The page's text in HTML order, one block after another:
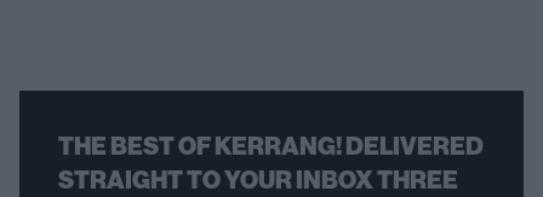
THE BEST OF KERRANG! DELIVERED
STRAIGHT TO YOUR INBOX THREE